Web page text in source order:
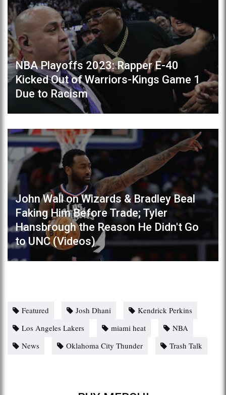
NBA Playoffs 2023: Rapper E-40
Kicked Out of Warriors-Kings Game 1
Due to Racism
John Wall on Wizards & Bradley Beal
Faking Him Before Trade; Tyler
Hansbrough the Reason He Didn't Go
to UNC (Videos)
Featured Josh Dhani
Kendrick Perkins
Los Angeles Lakers
miami heat
NBA
News
Oklahoma City Thunder Trash Talk